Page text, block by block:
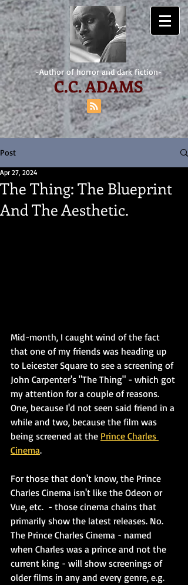
-Author of horror and dark fiction-
C.C. ADAMS
Post
The Thing: The Blueprint
And The Aesthetic.
Apr 27, 2024
Mid-month, I caught wind of the fact
that one of my friends was heading up
to Leicester Square to see a screening of
John Carpenter's "The Thing" - which got
my attention for a couple of reasons.
One, because I'd not seen said friend in a
while and two, because the film was
being screened at the Prince Charles
Cinema.
For those that don't know, the Prince
Charles Cinema isn't like the Odeon or
Vue, etc.  - those cinema chains that
primarily show the latest releases. No.
The Prince Charles Cinema - named
when Charles was a prince and not the
current king - will show screenings of
older films in any and every genre, e.g.